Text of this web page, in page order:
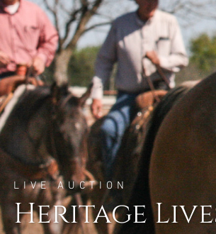
LIVE AUCTION
Heritage